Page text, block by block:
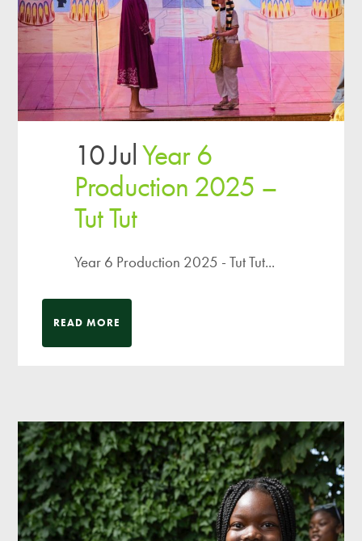
10 JulYear 6
Production 2025 –
Tut Tut
Year 6 Production 2025 - Tut Tut...
READ MORE